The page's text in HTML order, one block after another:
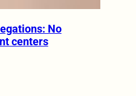
No
centers